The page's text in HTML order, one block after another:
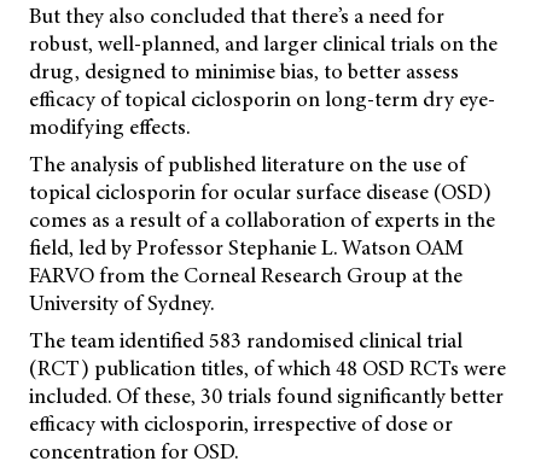
But they also concluded that there’s a need for
robust, well-planned, and larger clinical trials on the
drug, designed to minimise bias, to better assess
efficacy of topical ciclosporin on long-term dry eye-
modifying effects.
The analysis of published literature on the use of
topical ciclosporin for ocular surface disease (OSD)
comes as a result of a collaboration of experts in the
field, led by Professor Stephanie L. Watson OAM
FARVO from the Corneal Research Group at the
University of Sydney.
The team identified 583 randomised clinical trial
(RCT) publication titles, of which 48 OSD RCTs were
included. Of these, 30 trials found significantly better
efficacy with ciclosporin, irrespective of dose or
concentration for OSD.